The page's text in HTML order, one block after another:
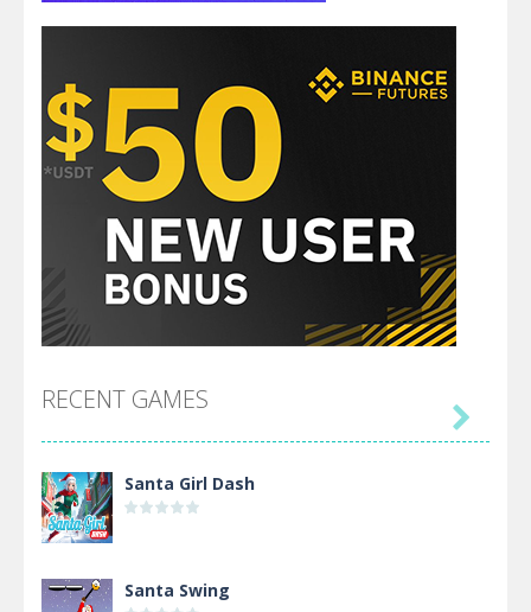
RECENT GAMES
Santa Girl Dash
Santa Swing
